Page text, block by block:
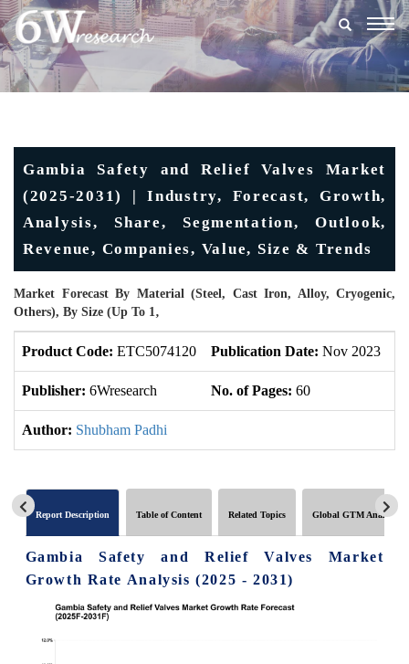
Gambia Safety and Relief Valves Market
(2025-2031) | Industry, Forecast, Growth,
Analysis, Share, Segmentation, Outlook,
Revenue, Companies, Value, Size & Trends
Market Forecast By Material (Steel, Cast Iron, Alloy, Cryogenic,
Others), By Size (Up To 1‚
Product Code: ETC5074120 Publication Date: Nov 2023
Publisher: 6Wresearch No. of Pages: 60
Author: Shubham Padhi
Report Description Table of Content Related Topics Global GTM Analytics
Gambia Safety and Relief Valves Market
Growth Rate Analysis (2025 - 2031)